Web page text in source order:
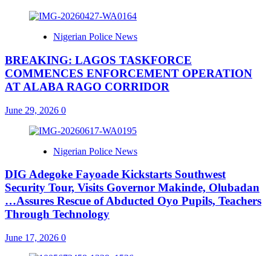
Nigerian Police News
BREAKING: LAGOS TASKFORCE
COMMENCES ENFORCEMENT OPERATION
AT ALABA RAGO CORRIDOR
June 29, 2026 0
Nigerian Police News
DIG Adegoke Fayoade Kickstarts Southwest
Security Tour, Visits Governor Makinde, Olubadan
…Assures Rescue of Abducted Oyo Pupils, Teachers
Through Technology
June 17, 2026 0